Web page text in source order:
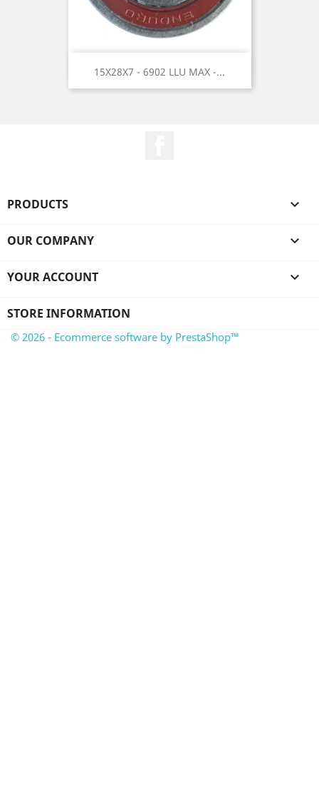
15X28X7 - 6902 LLU MAX -...
PRODUCTS 
OUR COMPANY 
YOUR ACCOUNT 
STORE INFORMATION
© 2026 - Ecommerce software by PrestaShop™